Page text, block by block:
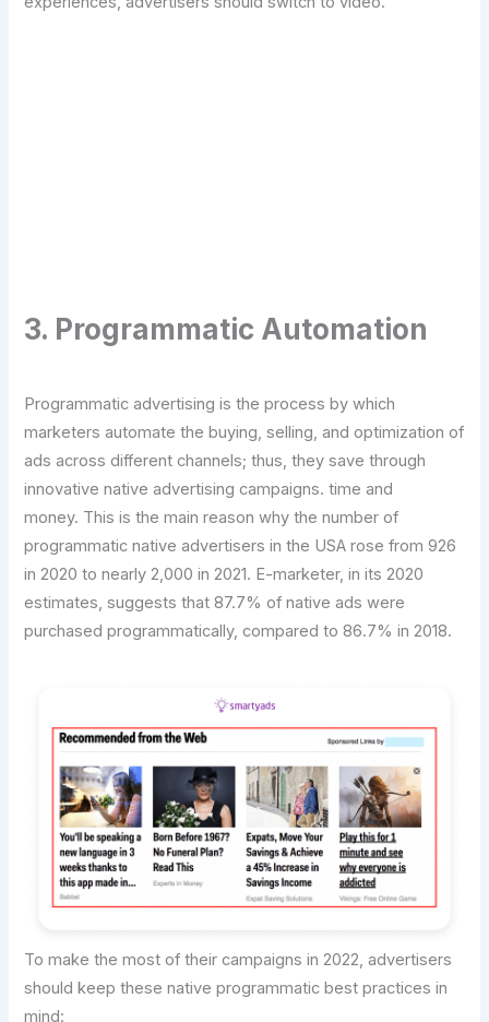
3. Programmatic Automation
Programmatic advertising is the process by which
marketers automate the buying, selling, and optimization of
ads across different channels; thus, they save through
innovative native advertising campaigns. time and
money. This is the main reason why the number of
programmatic native advertisers in the USA rose from 926
in 2020 to nearly 2,000 in 2021. E-marketer, in its 2020
estimates, suggests that 87.7% of native ads were
purchased programmatically, compared to 86.7% in 2018.
To make the most of their campaigns in 2022, advertisers
should keep these native programmatic best practices in
mind: